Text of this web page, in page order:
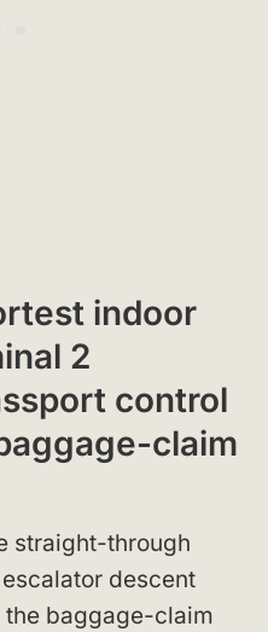
indoor
2
control
claim
straight-through
descent
baggage-claim